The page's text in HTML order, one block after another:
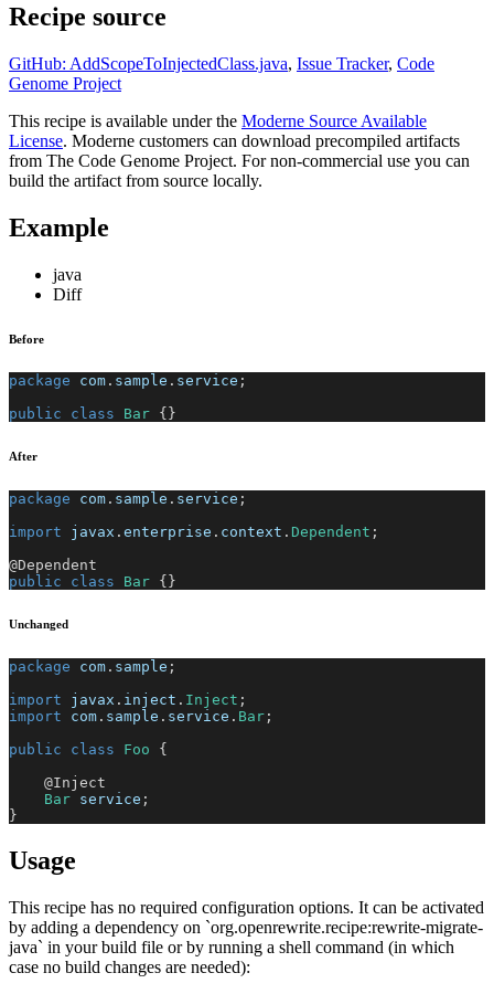
Recipe source
GitHub: AddScopeToInjectedClass.java, Issue Tracker, Code
Genome Project
This recipe is available under the Moderne Source Available
License. Moderne customers can download precompiled artifacts
from The Code Genome Project. For non-commercial use you can
build the artifact from source locally.
Example
java
Diff
Before
package com . sample . service ;
public
class Bar { }
After
package com . sample . service ;
import
javax . enterprise . context . Dependent ;
@Dependent
public
class Bar { }
Unchanged
package com . sample ;
import
javax . inject . Inject ;
import
com . sample . service . Bar ;
public
class Foo
{
@Inject
Bar service ;
}
Usage
This recipe has no required configuration options. It can be activated
by adding a dependency on `org.openrewrite.recipe:rewrite-migrate-
java` in your build file or by running a shell command (in which
case no build changes are needed):